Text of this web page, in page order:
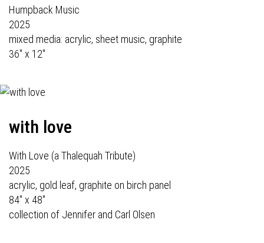
Humpback Music
2025
mixed media: acrylic, sheet music, graphite
36" x 12"
with love
With Love (a Thalequah Tribute)
2025
acrylic, gold leaf, graphite on birch panel
84" x 48"
collection of Jennifer and Carl Olsen